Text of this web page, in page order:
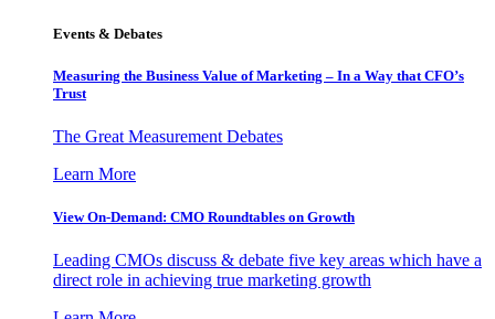
Events & Debates
Measuring the Business Value of Marketing – In a Way that CFO’s
Trust
The Great Measurement Debates
Learn More
View On-Demand: CMO Roundtables on Growth
Leading CMOs discuss & debate five key areas which have a
direct role in achieving true marketing growth